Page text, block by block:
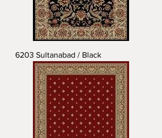
6203 Sultanabad / Black